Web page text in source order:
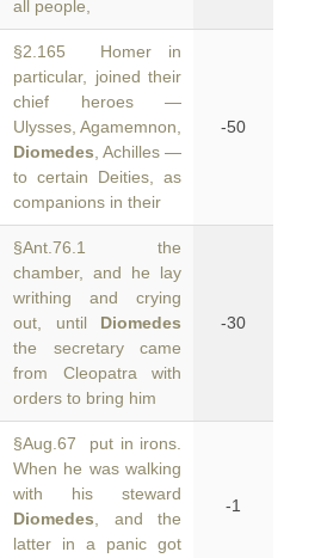
all people,
§2.165 Homer in
particular, joined their
chief heroes —
Ulysses, Agamemnon,
Diomedes , Achilles —
to certain Deities, as
companions in their
-50
§Ant.76.1 the
chamber, and he lay
writhing and crying
out, until Diomedes
the secretary came
from Cleopatra with
orders to bring him
-30
§Aug.67 put in irons.
When he was walking
with his steward
Diomedes , and the
latter in a panic got
-1